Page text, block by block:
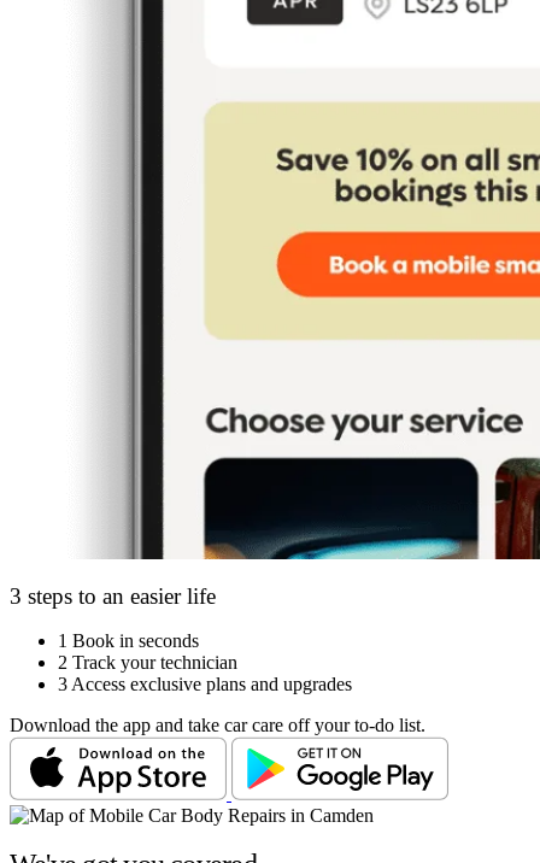
3 steps to an easier life
1 Book in seconds
2 Track your technician
3 Access exclusive plans and upgrades
Download the app and take car care off your to-do list.